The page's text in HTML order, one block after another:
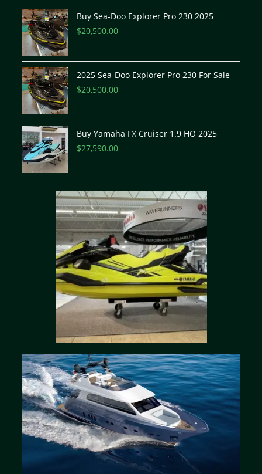
Buy Sea-Doo Explorer Pro 230 2025
$20,500.00
2025 Sea-Doo Explorer Pro 230 For Sale
$20,500.00
Buy Yamaha FX Cruiser 1.9 HO 2025
$27,590.00